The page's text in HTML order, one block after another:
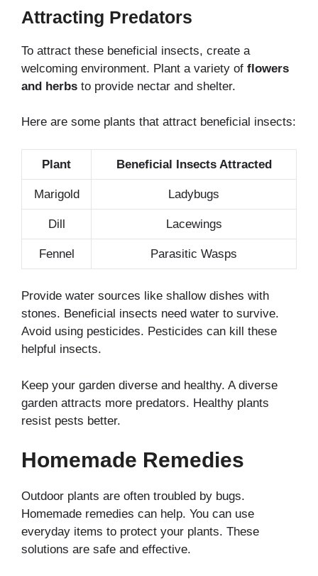
Attracting Predators
To attract these beneficial insects, create a
welcoming environment. Plant a variety of flowers
and herbs to provide nectar and shelter.
Here are some plants that attract beneficial insects:
Plant Beneficial Insects Attracted
Marigold Ladybugs
Dill Lacewings
Fennel Parasitic Wasps
Provide water sources like shallow dishes with
stones. Beneficial insects need water to survive.
Avoid using pesticides. Pesticides can kill these
helpful insects.
Keep your garden diverse and healthy. A diverse
garden attracts more predators. Healthy plants
resist pests better.
Homemade Remedies
Outdoor plants are often troubled by bugs.
Homemade remedies can help. You can use
everyday items to protect your plants. These
solutions are safe and effective.